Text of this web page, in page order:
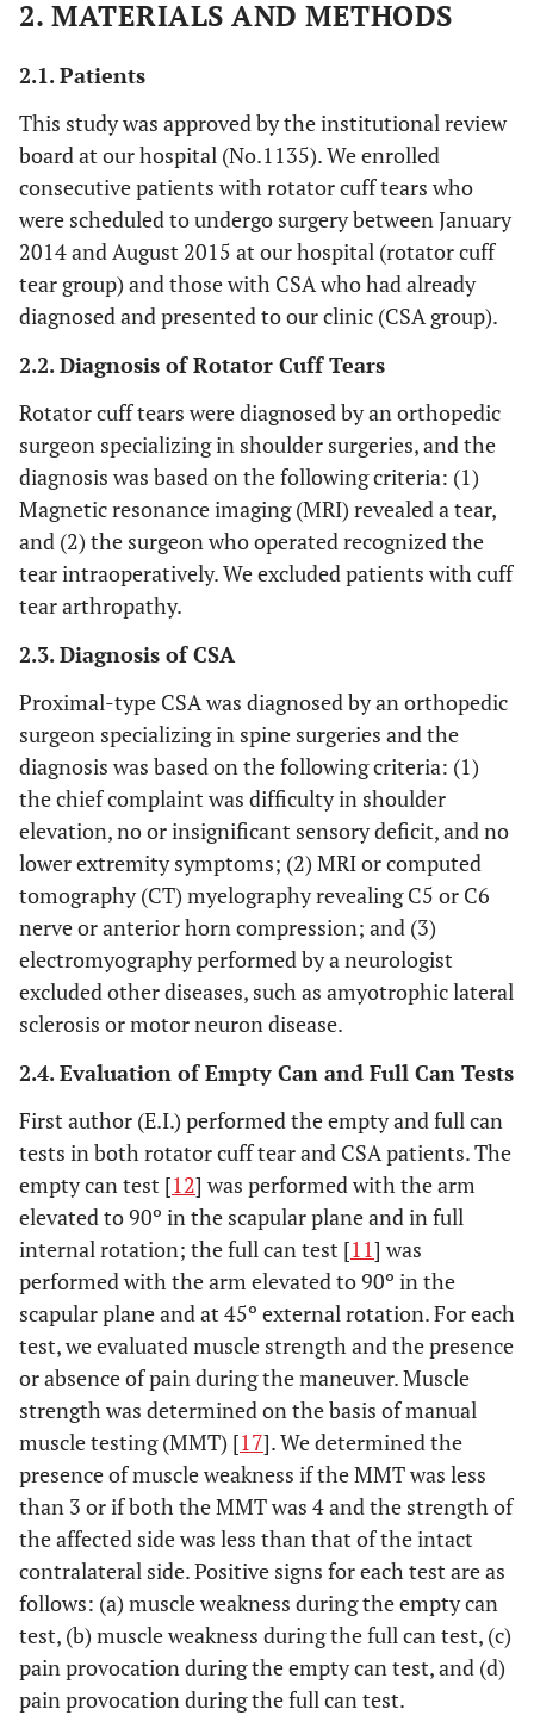
2. MATERIALS AND METHODS
2.1. Patients
This study was approved by the institutional review
board at our hospital (No.1135). We enrolled
consecutive patients with rotator cuff tears who
were scheduled to undergo surgery between January
2014 and August 2015 at our hospital (rotator cuff
tear group) and those with CSA who had already
diagnosed and presented to our clinic (CSA group).
2.2. Diagnosis of Rotator Cuff Tears
Rotator cuff tears were diagnosed by an orthopedic
surgeon specializing in shoulder surgeries, and the
diagnosis was based on the following criteria: (1)
Magnetic resonance imaging (MRI) revealed a tear,
and (2) the surgeon who operated recognized the
tear intraoperatively. We excluded patients with cuff
tear arthropathy.
2.3. Diagnosis of CSA
Proximal-type CSA was diagnosed by an orthopedic
surgeon specializing in spine surgeries and the
diagnosis was based on the following criteria: (1)
the chief complaint was difficulty in shoulder
elevation, no or insignificant sensory deficit, and no
lower extremity symptoms; (2) MRI or computed
tomography (CT) myelography revealing C5 or C6
nerve or anterior horn compression; and (3)
electromyography performed by a neurologist
excluded other diseases, such as amyotrophic lateral
sclerosis or motor neuron disease.
2.4. Evaluation of Empty Can and Full Can Tests
First author (E.I.) performed the empty and full can
tests in both rotator cuff tear and CSA patients. The
empty can test [12] was performed with the arm
elevated to 90º in the scapular plane and in full
internal rotation; the full can test [11] was
performed with the arm elevated to 90º in the
scapular plane and at 45º external rotation. For each
test, we evaluated muscle strength and the presence
or absence of pain during the maneuver. Muscle
strength was determined on the basis of manual
muscle testing (MMT) [17]. We determined the
presence of muscle weakness if the MMT was less
than 3 or if both the MMT was 4 and the strength of
the affected side was less than that of the intact
contralateral side. Positive signs for each test are as
follows: (a) muscle weakness during the empty can
test, (b) muscle weakness during the full can test, (c)
pain provocation during the empty can test, and (d)
pain provocation during the full can test.